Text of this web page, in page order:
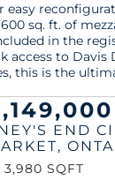
END
,
3,980 SQFT